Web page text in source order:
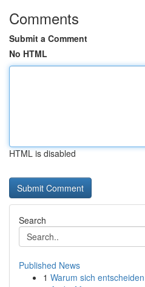
Comments
Submit a Comment
No HTML
HTML is disabled
Search
Published News
1 Warum sich